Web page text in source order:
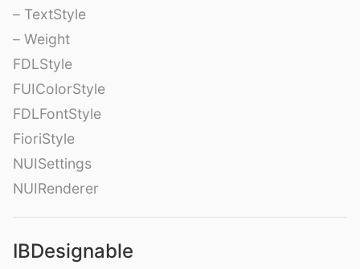
– TextStyle
– Weight
FDLStyle
FUIColorStyle
FDLFontStyle
FioriStyle
NUISettings
NUIRenderer
IBDesignable